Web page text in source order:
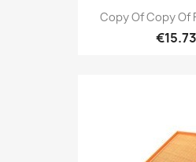
Copy Of Copy Of
€15.73